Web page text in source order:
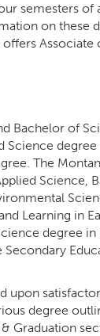
semesters
on these
Bachelor of
Science
The
Science,
Learning in
degree
upon
degree
Graduation